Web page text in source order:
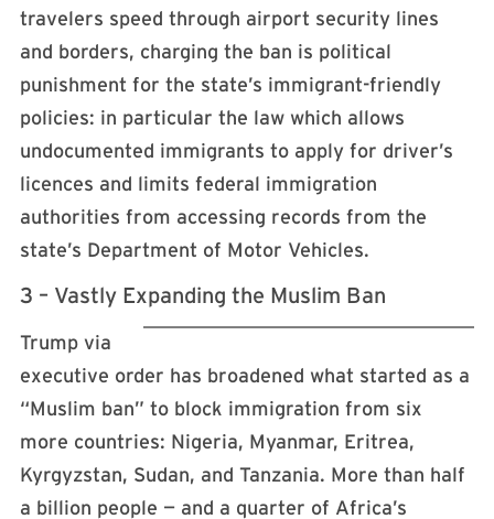
travelers speed through airport security lines
and borders, charging the ban is political
punishment for the state’s immigrant-friendly
policies: in particular the law which allows
undocumented immigrants to apply for driver’s
licences and limits federal immigration
authorities from accessing records from the
state’s Department of Motor Vehicles.
3 – Vastly Expanding the Muslim Ban
Trump via
executive order has broadened what started as a
“Muslim ban” to block immigration from six
more countries: Nigeria, Myanmar, Eritrea,
Kyrgyzstan, Sudan, and Tanzania. More than half
a billion people — and a quarter of Africa’s